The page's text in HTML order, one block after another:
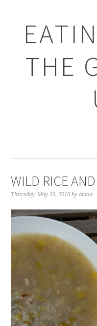
THE
WILD RICE
Thursday, May 20, 2010 byalana